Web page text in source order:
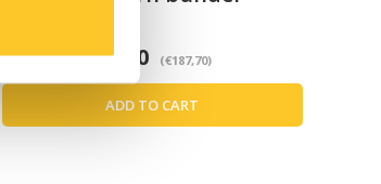
€195,70
€187,70 (€187,70)
ADD TO CART